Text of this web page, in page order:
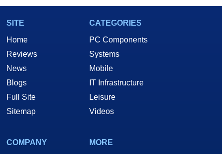
SITE
Home
Reviews
News
Blogs
Full Site
Sitemap
CATEGORIES
PC Components
Systems
Mobile
IT Infrastructure
Leisure
Videos
COMPANY
MORE